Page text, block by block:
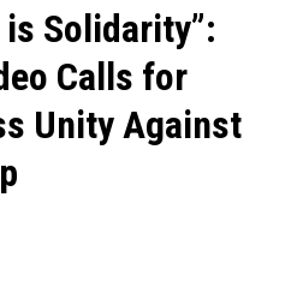
is Solidarity”:
Calls for
Unity Against